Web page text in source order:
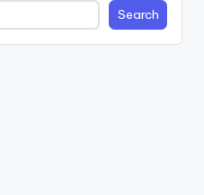
Search